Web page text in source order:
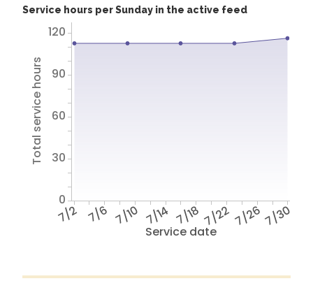
Service hours per Sunday in the active feed
Service date
7/2 7/6 7/10 7/14 7/18 7/227/267/30
Total service hours
0
30
60
90
120